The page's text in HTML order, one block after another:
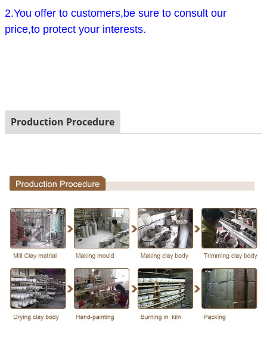
2.You offer to customers,be sure to consult our
price,to protect your interests.
Production Procedure